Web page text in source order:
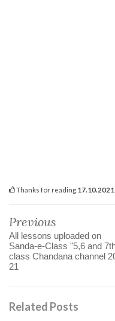
Thanks for reading
Previous
All lessons uploaded on
Sanda-e-Class "5,6 and
class Chandana channel
21
Related Posts